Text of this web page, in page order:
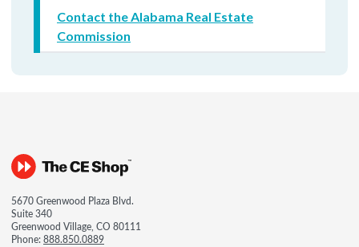
Contact the Alabama Real Estate
Commission
5670 Greenwood Plaza Blvd.
Suite 340
Greenwood Village, CO 80111
Phone:888.850.0889